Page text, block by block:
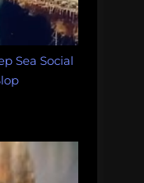
Sea Social